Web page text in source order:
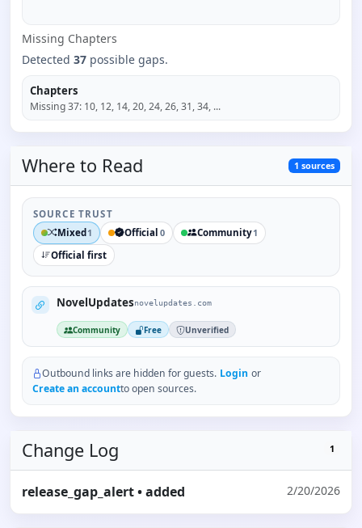
Missing Chapters
Detected37 possible gaps.
Chapters
Missing37: 10, 12, 14, 20, 24, 26, 31, 34, ...
Where to Read 1 sources
SOURCE TRUST
Mixed 1 Official 0 Community1
Official first
NovelUpdatesnovelupdates.com
Community Free Unverified
Outbound links are hidden for guests. Login or
Create an accountto open sources.
Change Log 1
release_gap_alert• added 2/20/2026